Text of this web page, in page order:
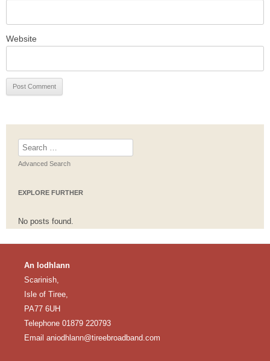
Website
Search
for:
Advanced Search
EXPLORE FURTHER
No posts found.
An Iodhlann
Scarinish,
Isle of Tiree,
PA77 6UH
Telephone 01879 220793
Email aniodhlann@tireebroadband.com